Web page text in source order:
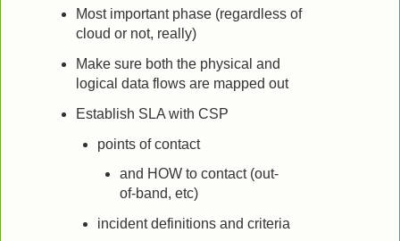
Most important phase (regardless of
cloud or not, really)
Make sure both the physical and
logical data flows are mapped out
Establish SLA with CSP
points of contact
and HOW to contact (out-
of-band, etc)
incident definitions and criteria